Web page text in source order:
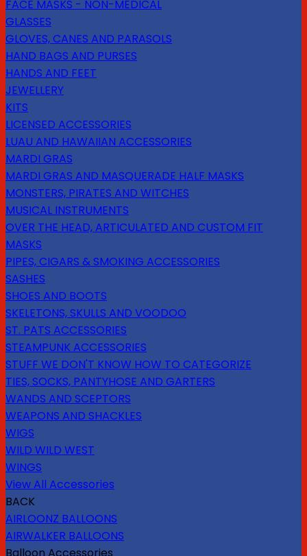
FACE MASKS - NON-MEDICAL
GLASSES
GLOVES, CANES AND PARASOLS
HAND BAGS AND PURSES
HANDS AND FEET
JEWELLERY
KITS
LICENSED ACCESSORIES
LUAU AND HAWAIIAN ACCESSORIES
MARDI GRAS
MARDI GRAS AND MASQUERADE HALF MASKS
MONSTERS, PIRATES AND WITCHES
MUSICAL INSTRUMENTS
OVER THE HEAD, ARTICULATED AND CUSTOM FIT
MASKS
PIPES, CIGARS & SMOKING ACCESSORIES
SASHES
SHOES AND BOOTS
SKELETONS, SKULLS AND VOODOO
ST. PATS ACCESSORIES
STEAMPUNK ACCESSORIES
STUFF WE DON'T KNOW HOW TO CATEGORIZE
TIES, SOCKS, PANTYHOSE AND GARTERS
WANDS AND SCEPTORS
WEAPONS AND SHACKLES
WIGS
WILD WILD WEST
WINGS
View All Accessories
BACK
AIRLOONZ BALLOONS
AIRWALKER BALLOONS